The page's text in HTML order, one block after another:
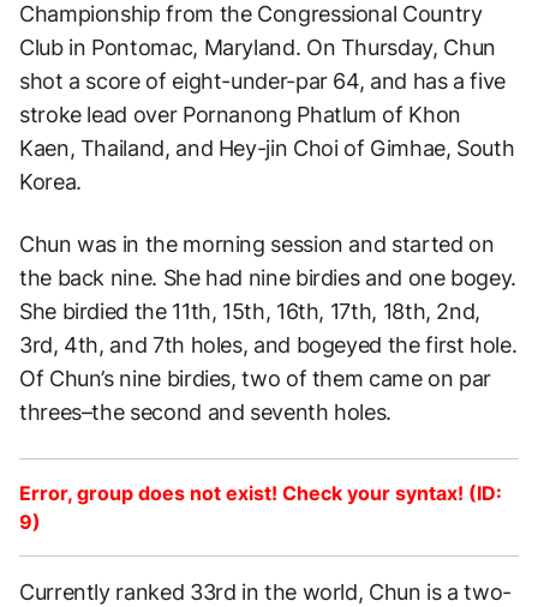
Championship from the Congressional Country
Club in Pontomac, Maryland. On Thursday, Chun
shot a score of eight-under-par 64, and has a five
stroke lead over Pornanong Phatlum of Khon
Kaen, Thailand, and Hey-jin Choi of Gimhae, South
Korea.
Chun was in the morning session and started on
the back nine. She had nine birdies and one bogey.
She birdied the 11th, 15th, 16th, 17th, 18th, 2nd,
3rd, 4th, and 7th holes, and bogeyed the first hole.
Of Chun’s nine birdies, two of them came on par
threes–the second and seventh holes.
Error, group does not exist! Check your syntax! (ID:
9)
Currently ranked 33rd in the world, Chun is a two-